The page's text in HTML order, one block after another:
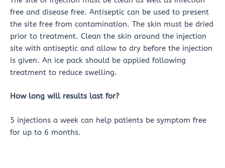
free and disease free. Antiseptic can be used to present
the site free from contamination. The skin must be dried
prior to treatment. Clean the skin around the injection
site with antiseptic and allow to dry before the injection
is given. An ice pack should be applied following
treatment to reduce swelling.
How long will results last for?
5 injections a week can help patients be symptom free
for up to 6 months.